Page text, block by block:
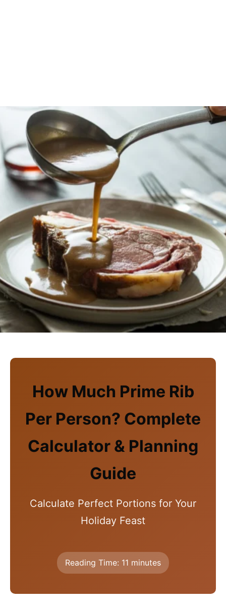
How Much Prime Rib
Per Person? Complete
Calculator & Planning
Guide
Calculate Perfect Portions for Your
Holiday Feast
Reading Time: 11 minutes